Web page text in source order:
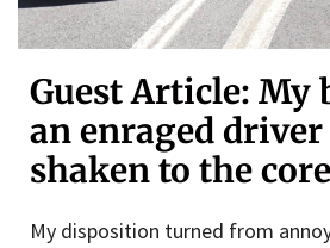
Guest Article: My
an enraged
shaken to the core
My disposition turned from